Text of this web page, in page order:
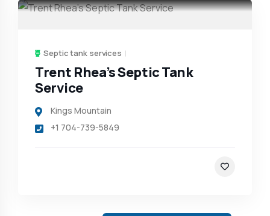
Septic tank services
Trent Rhea’s Septic Tank
Service
Kings Mountain
+1 704-739-5849